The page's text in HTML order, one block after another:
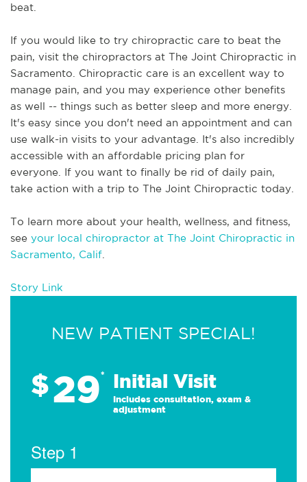
beat.
If you would like to try chiropractic care to beat the
pain, visit the chiropractors at The Joint Chiropractic in
Sacramento. Chiropractic care is an excellent way to
manage pain, and you may experience other benefits
as well -- things such as better sleep and more energy.
It's easy since you don't need an appointment and can
use walk-in visits to your advantage. It's also incredibly
accessible with an affordable pricing plan for
everyone. If you want to finally be rid of daily pain,
take action with a trip to The Joint Chiropractic today.
To learn more about your health, wellness, and fitness,
see your local chiropractor at The Joint Chiropractic in
Sacramento, Calif
Story Link
NEW PATIENT SPECIAL!
$29* Initial Visit
Includes consultation, exam &
adjustment
Step 1